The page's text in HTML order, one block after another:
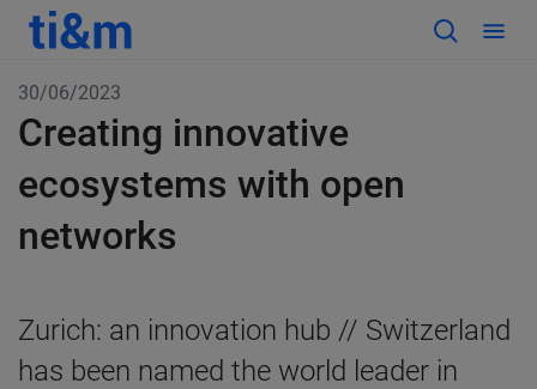
30/06/2023
Creating innovative
ecosystems with open
networks
Zurich: an innovation hub // Switzerland
has been named the world leader in